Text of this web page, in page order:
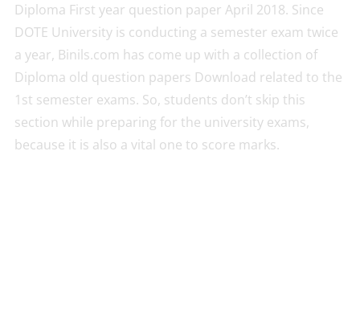
Diploma First year question paper April 2018. Since
DOTE University is conducting a semester exam twice
a year, Binils.com has come up with a collection of
Diploma old question papers Download related to the
1st semester exams. So, students don’t skip this
section while preparing for the university exams,
because it is also a vital one to score marks.